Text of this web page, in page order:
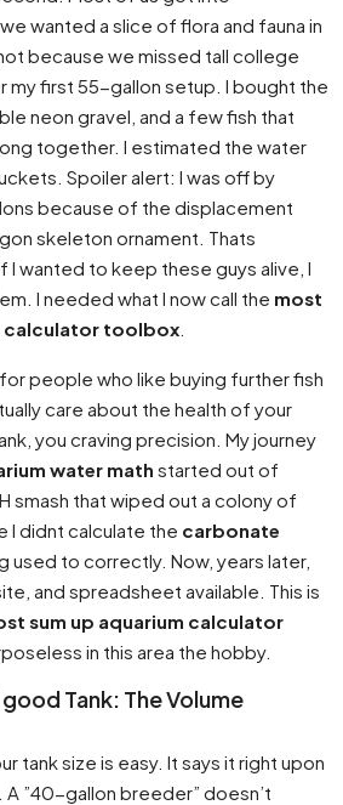
wanted a slice of flora and fauna in
because we missed tall college
my first 55-gallon setup. I bought the
neon gravel, and a few fish that
together. I estimated the water
Spoiler alert: I was off by
because of the displacement
skeleton ornament. Thats
I wanted to keep these guys alive, I
I needed what I now call the most
calculator toolbox
people who like buying further fish
care about the health of your
you craving precision. My journey
water math started out of
smash that wiped out a colony of
I didnt calculate the carbonate
used to correctly. Now, years later,
and spreadsheet available. This is
sum up aquarium calculator
in this area the hobby.
Tank: The Volume
tank size is easy. It says it right upon
A ”40-gallon breeder” doesn’t